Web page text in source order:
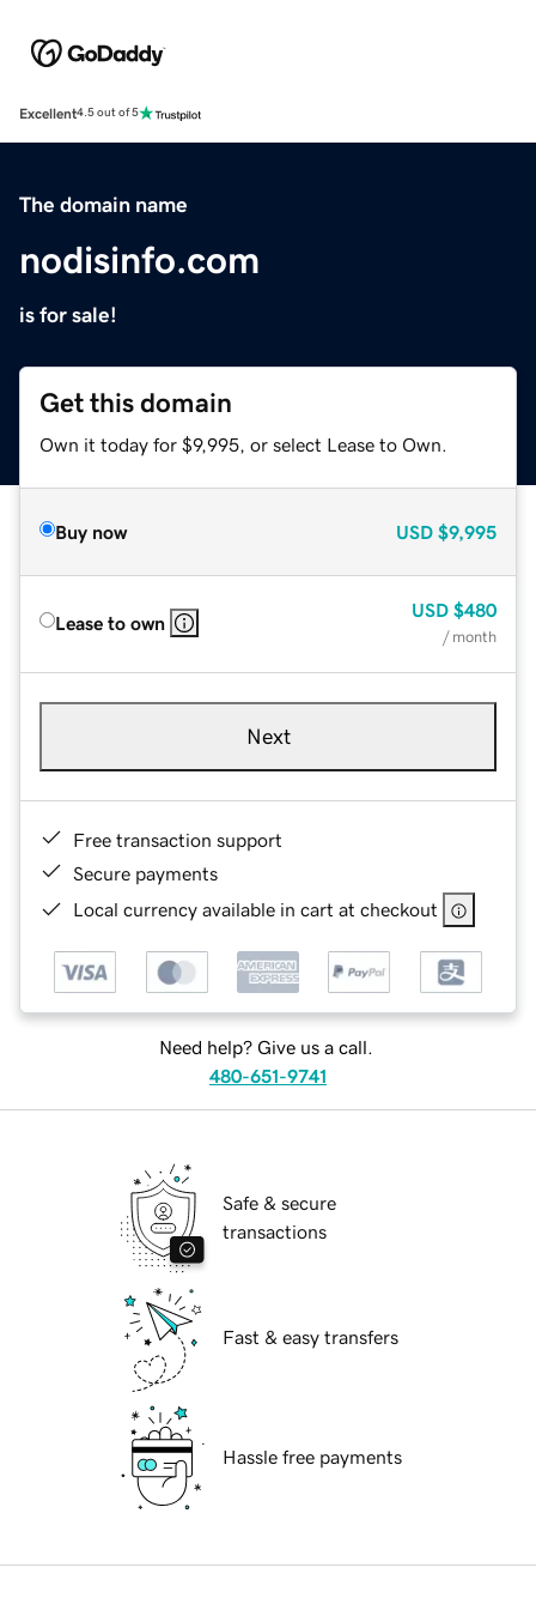
Excellent4.5 out of 5
The domain name
nodisinfo.com
is for sale!
Get this domain
Own it today for $9,995, or select Lease to Own.
Buy now USD $9,995
Lease to own
USD $480
/ month
Next
Free transaction support
Secure payments
Local currency available in cart at checkout
Need help? Give us a call.
480-651-9741
Safe & secure
transactions
Fast & easy transfers
Hassle free payments